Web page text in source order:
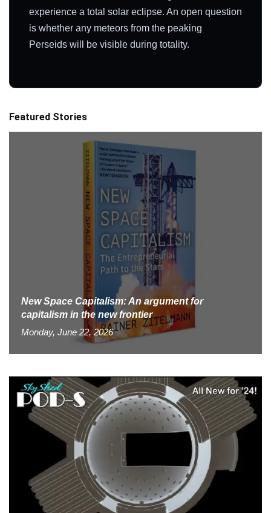
experience a total solar eclipse. An open question
is whether any meteors from the peaking
Perseids will be visible during totality.
Featured Stories
New Space Capitalism: An argument for
capitalism in the new frontier
Monday, June 22, 2026